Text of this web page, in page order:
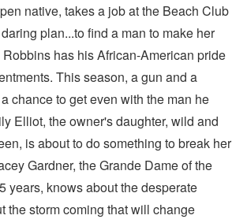
native, takes a job at the Beach Club
plan...to find a man to make her
has his African-American pride
This season, a gun and a
chance to get even with the man he
Elliot, the owner's daughter, wild and
is about to do something to break her
Gardner, the Grande Dame of the
years, knows about the desperate
the storm coming that will change